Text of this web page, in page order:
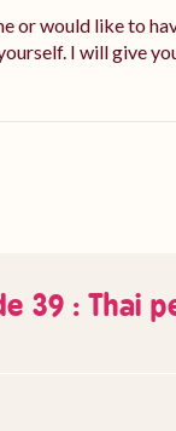
or would like to
I will give
39 : Thai